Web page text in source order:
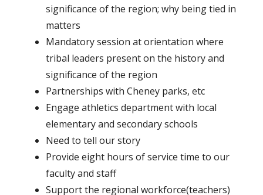
significance of the region; why being tied in
matters
Mandatory session at orientation where
tribal leaders present on the history and
significance of the region
Partnerships with Cheney parks, etc
Engage athletics department with local
elementary and secondary schools
Need to tell our story
Provide eight hours of service time to our
faculty and staff
Support the regional workforce(teachers)